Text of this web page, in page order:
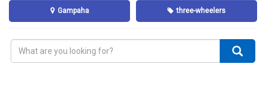
Gampaha three-wheelers